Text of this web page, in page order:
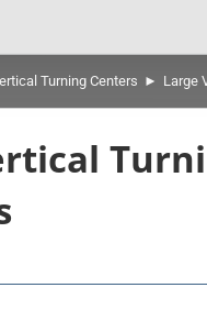
Turning Centers Large